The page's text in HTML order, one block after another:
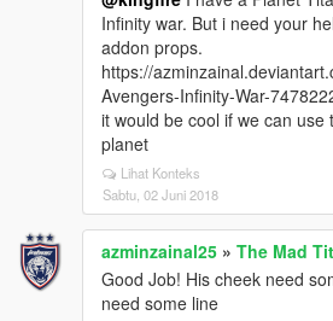
Infinity war. But i need your
addon props.
https://
Avengers-Infinity-War-
it would be cool if we can use
planet
Lihat Konteks
Sabtu, 02 Juni 2018
azminzainal25 » The Mad
Good Job! His cheek need
need some line